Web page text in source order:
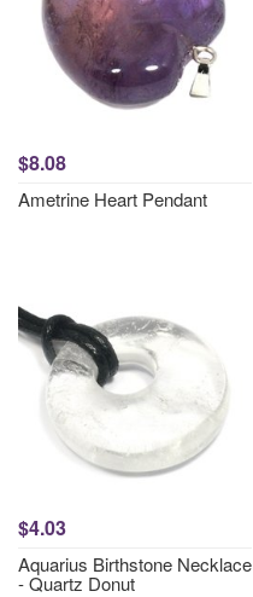
$8.08
Ametrine Heart Pendant
$4.03
Aquarius Birthstone Necklace
- Quartz Donut